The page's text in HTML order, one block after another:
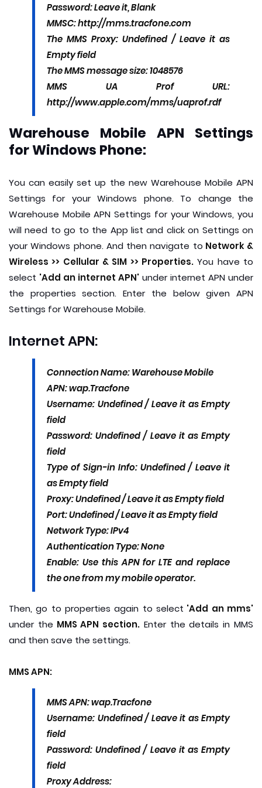
Password: Leave it, Blank
MMSC: http://mms.tracfone.com
The MMS Proxy: Undefined / Leave it as
Empty field
The MMS message size: 1048576
MMS UA Prof URL:
http://www.apple.com/mms/uaprof.rdf
Warehouse Mobile APN Settings
for Windows Phone:
You can easily set up the new Warehouse Mobile APN
Settings for your Windows phone. To change the
Warehouse Mobile APN Settings for your Windows, you
will need to go to the App list and click on Settings on
your Windows phone. And then navigate to Network &
Wireless >> Cellular & SIM >> Properties. You have to
select 'Add an internet APN' under internet APN under
the properties section. Enter the below given APN
Settings for Warehouse Mobile.
Internet APN:
Connection Name: Warehouse Mobile
APN: wap.Tracfone
Username: Undefined / Leave it as Empty
field
Password: Undefined / Leave it as Empty
field
Type of Sign-in Info: Undefined / Leave it
as Empty field
Proxy: Undefined / Leave it as Empty field
Port: Undefined / Leave it as Empty field
Network Type: IPv4
Authentication Type: None
Enable: Use this APN for LTE and replace
the one from my mobile operator.
Then, go to properties again to select 'Add an mms'
under the MMS APN section. Enter the details in MMS
and then save the settings.
MMS APN:
MMS APN: wap.Tracfone
Username: Undefined / Leave it as Empty
field
Password: Undefined / Leave it as Empty
field
Proxy Address: